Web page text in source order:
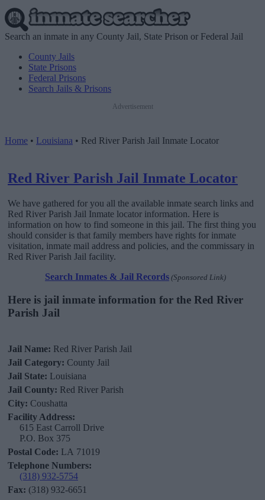
Search an inmate in any County Jail, State Prison or Federal Jail
County Jails
State Prisons
Federal Prisons
Search Jails & Prisons
Advertisement
Home • Louisiana • Red River Parish Jail Inmate Locator
Red River Parish Jail Inmate Locator
We have gathered for you all the available inmate search links and
Red River Parish Jail Inmate locator information. Here is
information on how to find someone in this jail. The first thing you
should consider is that family members have rights for inmate
visitation, inmate mail address and policies, and the commissary in
Red River Parish Jail facility.
Search Inmates & Jail Records (Sponsored Link)
Here is jail inmate information for the Red River
Parish Jail
Jail Name: Red River Parish Jail
Jail Category: County Jail
Jail State: Louisiana
Jail County: Red River Parish
City: Coushatta
Facility Address:
615 East Carroll Drive
P.O. Box 375
Postal Code: LA 71019
Telephone Numbers:
(318) 932-5754
Fax: (318) 932-6651